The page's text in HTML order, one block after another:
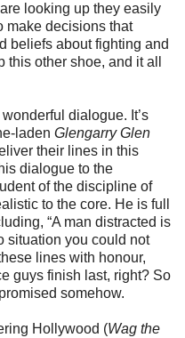
looking up they easily
make decisions that
beliefs about fighting and
other shoe, and it all
dialogue. It’s
laden Glengarry Glen
their lines in this
dialogue to the
of the discipline of
to the core. He is full
“A man distracted is
situation you could not
lines with honour,
guys finish last, right? So
somehow.
Hollywood (Wag the